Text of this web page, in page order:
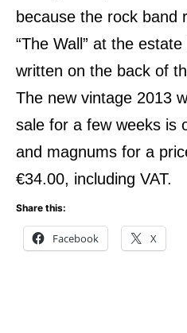
because the rock band
“The Wall” at the
written on the back of
The new vintage 2013
sale for a few weeks is
and magnums for a
€34.00, including VAT.
Share this:
Facebook X